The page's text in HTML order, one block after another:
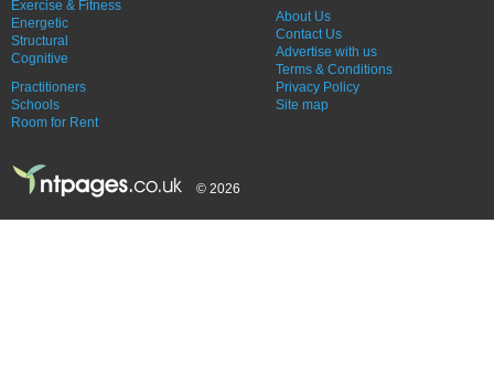
Exercise & Fitness
Energetic
Structural
Cognitive
Practitioners
Schools
Room for Rent
About Us
Contact Us
Advertise with us
Terms & Conditions
Privacy Policy
Site map
© 2026